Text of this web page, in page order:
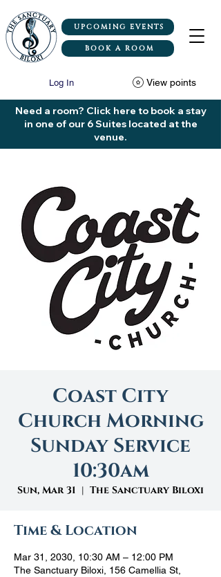
UPCOMING EVENTS
BOOK A ROOM
View points
Log In
Need a room? Click here to book a stay
in one of our 6 Suites located at the
venue.
Coast City
Church Morning
Sunday Service
10:30am
Sun, Mar 31
  |
The Sanctuary Biloxi
Time & Location
Mar 31, 2030, 10:30 AM – 12:00 PM
The Sanctuary Biloxi, 156 Camellia St,